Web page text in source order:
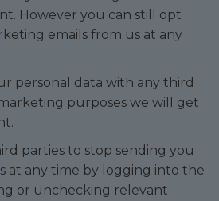
However you can still opt
emails from us at any
personal data with any third
purposes we will get
parties to stop sending you
at any time by logging into the
or unchecking relevant